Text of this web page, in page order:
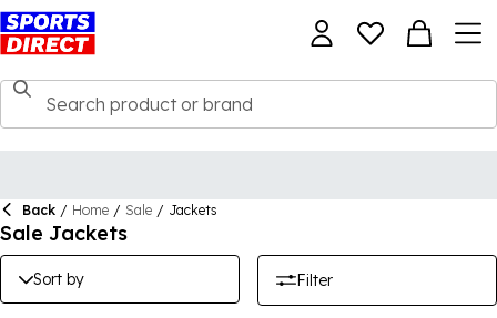
Back / Home / Sale / Jackets
Sale Jackets
Sort by Filter